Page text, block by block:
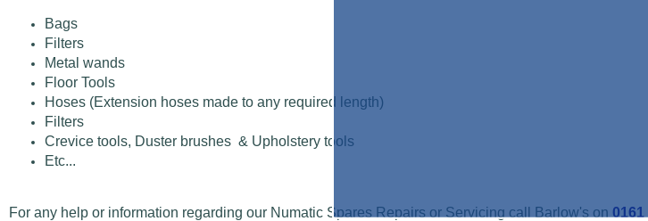
Bags
Filters
Metal wands
Floor Tools
Hoses (Extension hoses made to any required length)
Filters
Crevice tools, Duster brushes & Upholstery tools
Etc...
For any help or information regarding our Numatic Spares Repairs or Servicing call Barlow's on 0161